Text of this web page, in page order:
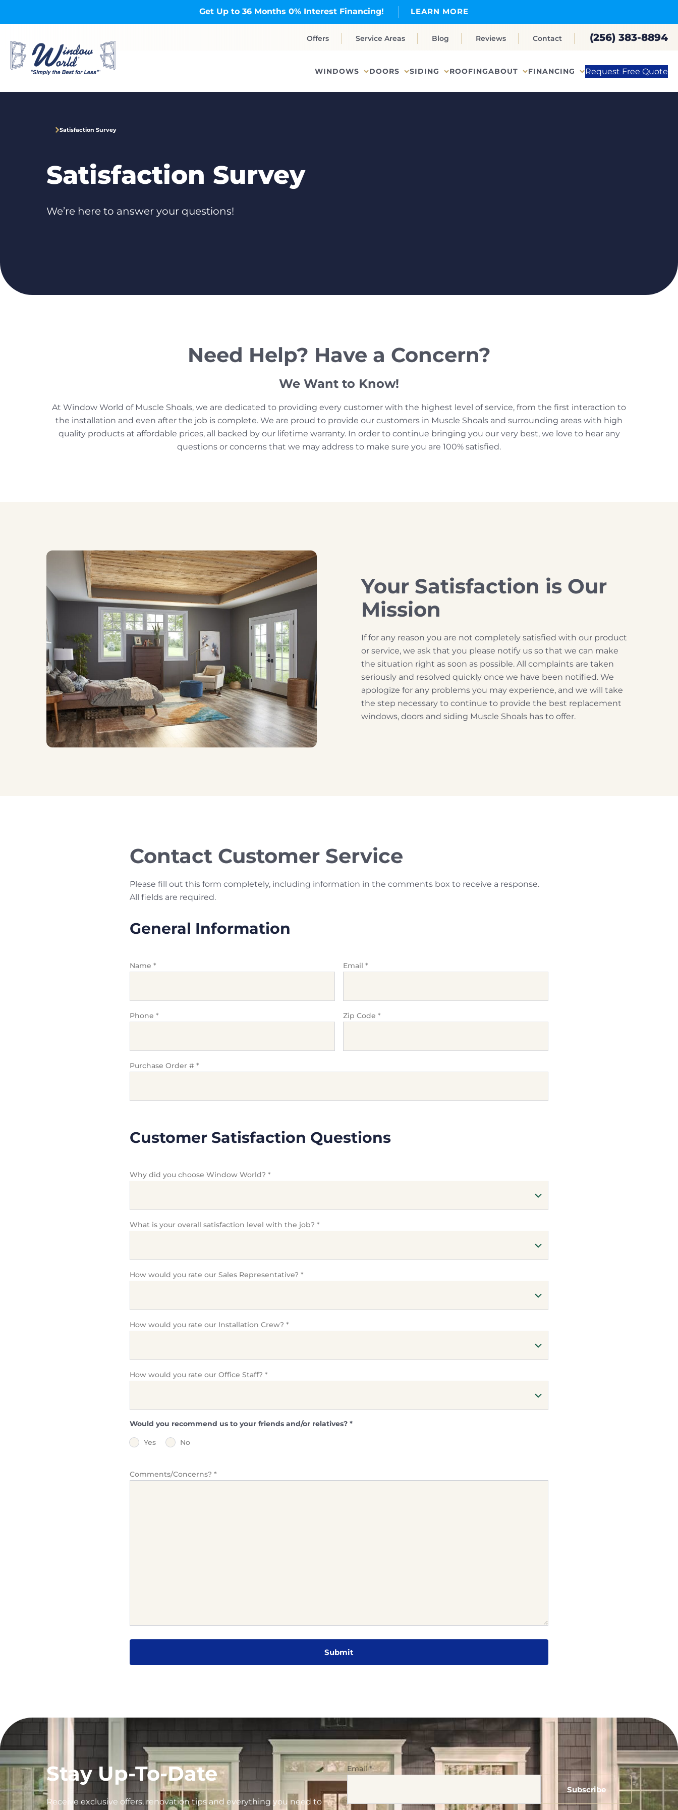
Get Up to 36 Months 0% Interest Financing! LEARN MORE
Offers Service Areas Blog Reviews Contact (256) 383-8894
WINDOWS DOORS SIDING ROOFINGABOUT FINANCING Request Free Quote
Satisfaction Survey
Satisfaction Survey
We’re here to answer your questions!
Need Help? Have a Concern?
We Want to Know!
At Window World of Muscle Shoals, we are dedicated to providing every customer with the highest level of service, from the first interaction to
the installation and even after the job is complete. We are proud to provide our customers in Muscle Shoals and surrounding areas with high
quality products at affordable prices, all backed by our lifetime warranty. In order to continue bringing you our very best, we love to hear any
questions or concerns that we may address to make sure you are 100% satisfied.
Your Satisfaction is Our
Mission
If for any reason you are not completely satisfied with our product
or service, we ask that you please notify us so that we can make
the situation right as soon as possible. All complaints are taken
seriously and resolved quickly once we have been notified. We
apologize for any problems you may experience, and we will take
the step necessary to continue to provide the best replacement
windows, doors and siding Muscle Shoals has to offer.
Contact Customer Service
Please fill out this form completely, including information in the comments box to receive a response.
All fields are required.
General Information
Name * Email *
Phone * Zip Code *
Purchase Order # *
Customer Satisfaction Questions
Why did you choose Window World? *
What is your overall satisfaction level with the job? *
How would you rate our Sales Representative? *
How would you rate our Installation Crew? *
How would you rate our Office Staff? *
Would you recommend us to your friends and/or relatives? *
Yes No
Comments/Concerns? *
Stay Up-To-Date
Receive exclusive offers, renovation tips and everything you need to
Email *